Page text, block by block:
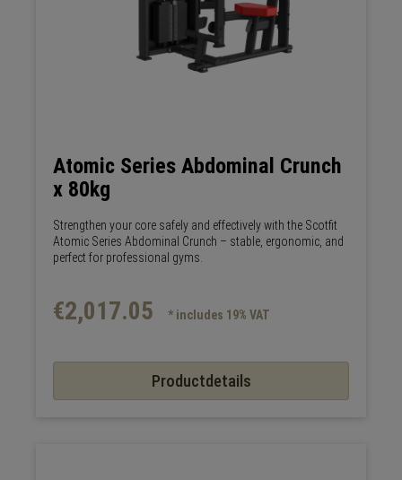
Atomic Series Abdominal Crunch
x 80kg
Strengthen your core safely and effectively with the Scotfit
Atomic Series Abdominal Crunch – stable, ergonomic, and
perfect for professional gyms.
€2,017.05 * includes 19% VAT
Productdetails